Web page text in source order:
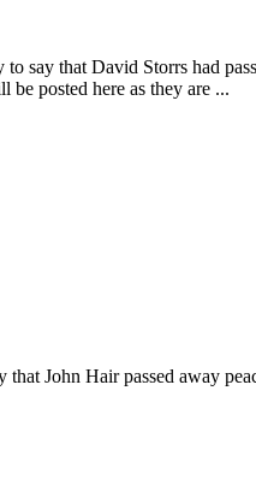
say that David Storrs had
posted here as they are ...
John Hair passed away